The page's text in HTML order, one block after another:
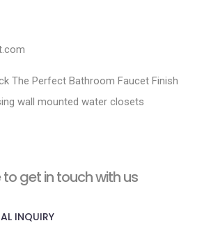
The Perfect Bathroom Faucet Finish
wall mounted water closets
to get in touch with us
INQUIRY